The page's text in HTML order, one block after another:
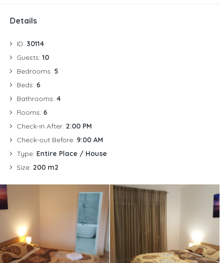
Details
ID: 30114
Guests: 10
Bedrooms: 5
Beds: 6
Bathrooms: 4
Rooms: 6
Check-in After: 2:00 PM
Check-out Before: 9:00 AM
Type: Entire Place / House
Size: 200 m2